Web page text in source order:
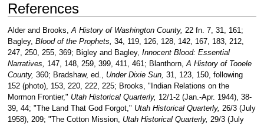
References
Alder and Brooks,A History of Washington County, 22 fn. 7, 31, 161;
Bagley, Blood of the Prophets, 34, 119, 126, 128, 142, 167, 183, 212,
247, 250, 255, 369; Bigley and Bagley, Innocent Blood: Essential
Narratives, 147, 148, 259, 399, 411, 461; Blanthorn,A History of Tooele
County, 360; Bradshaw, ed., Under Dixie Sun, 31, 123, 150, following
152 (photo), 153, 220, 222, 225; Brooks, "Indian Relations on the
Mormon Frontier," Utah Historical Quarterly, 12/1-2 (Jan.-Apr. 1944), 38-
39, 44; "The Land That God Forgot," Utah Historical Quarterly, 26/3 (July
1958), 209; "The Cotton Mission, Utah Historical Quarterly, 29/3 (July